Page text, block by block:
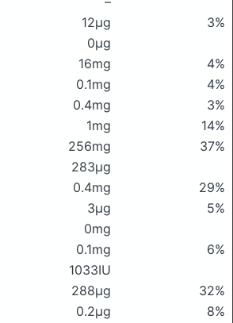
12μg
3%
0μg
16mg
4%
0.1mg
4%
0.4mg
3%
1mg
14%
256mg
37%
283μg
0.4mg
29%
3μg
5%
0mg
0.1mg
6%
1033IU
288μg
32%
0.2μg
8%